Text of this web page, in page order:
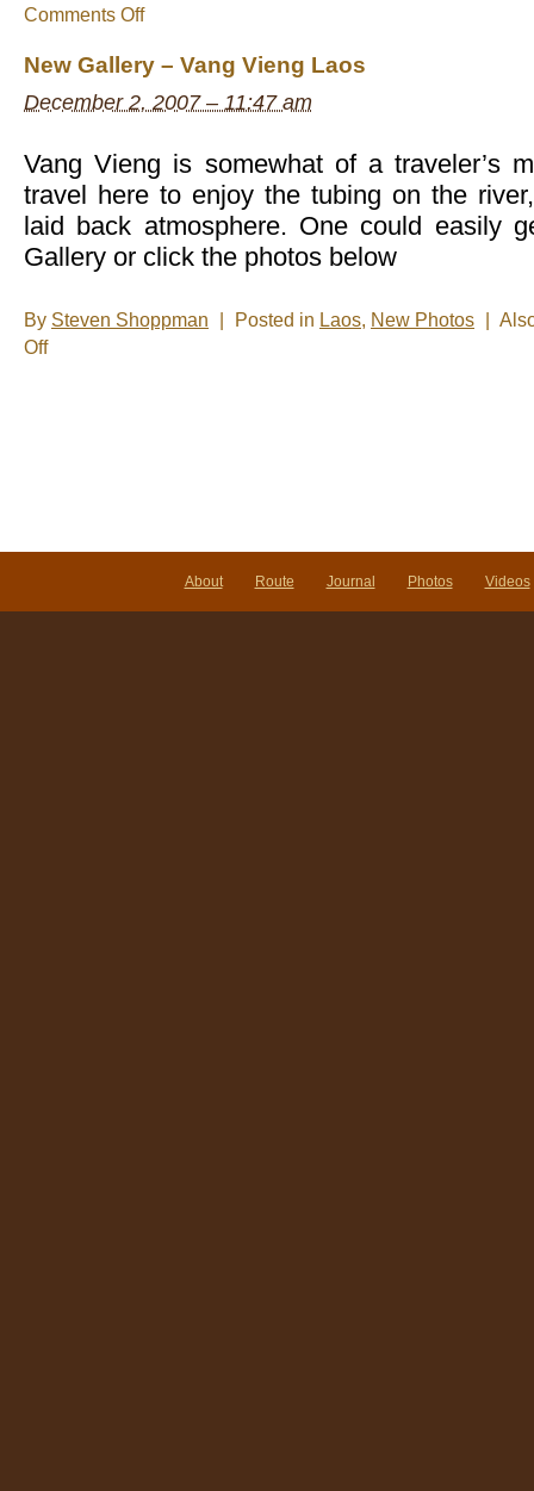
Comments Offon
in
Fairbanks
New Gallery – Vang Vieng Laos
December 2, 2007 – 11:47 am
Vang Vieng is somewhat of a traveler’s
travel here to enjoy the tubing on the
laid back atmosphere. One could easily
Gallery or click the photos below
By Steven Shoppman Posted in Laos, New Photos
Offon
About Route Journal Photos Videos